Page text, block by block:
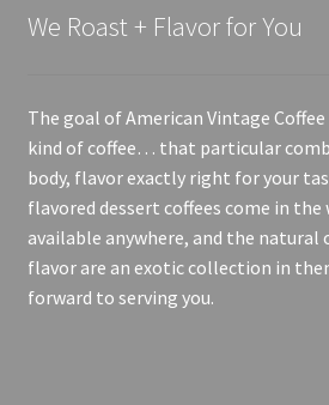
We Roast + Flavor for You
The goal of American Vintage
kind of coffee… that particular
body, flavor exactly right for your
flavored dessert coffees come in
available anywhere, and the natural
flavor are an exotic collection in
forward to serving you.